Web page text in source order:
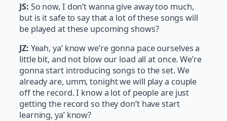
JS: So now, I don’t wanna give away too much,
but is it safe to say that a lot of these songs will
be played at these upcoming shows?
JZ: Yeah, ya’ know we’re gonna pace ourselves a
little bit, and not blow our load all at once. We’re
gonna start introducing songs to the set. We
already are, umm, tonight we will play a couple
off the record. I know a lot of people are just
getting the record so they don’t have start
learning, ya’ know?